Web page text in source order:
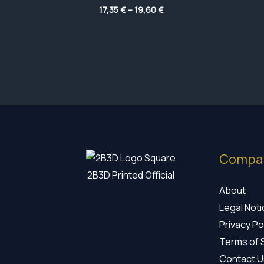
17,35€–19,60€Price
range:
2B3D Printed Official
About
Legal
Privacy
Terms of
Contact